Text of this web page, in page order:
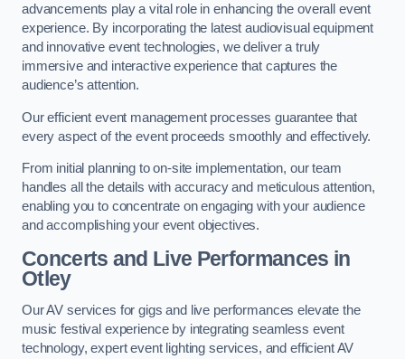
advancements play a vital role in enhancing the overall event
experience. By incorporating the latest audiovisual equipment
and innovative event technologies, we deliver a truly
immersive and interactive experience that captures the
audience’s attention.
Our efficient event management processes guarantee that
every aspect of the event proceeds smoothly and effectively.
From initial planning to on-site implementation, our team
handles all the details with accuracy and meticulous attention,
enabling you to concentrate on engaging with your audience
and accomplishing your event objectives.
Concerts and Live Performances in
Otley
Our AV services for gigs and live performances elevate the
music festival experience by integrating seamless event
technology, expert event lighting services, and efficient AV